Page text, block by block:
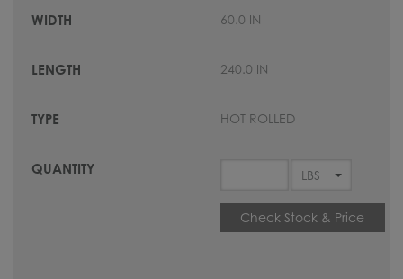
60.0 IN
240.0 IN
HOT ROLLED
Check Stock & Price